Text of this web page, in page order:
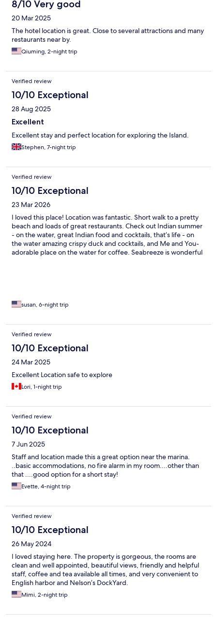
8/10 Very good
20 Mar 2025
The hotel location is great. Close to several attractions and many
restaurants near by.
Qiuming, 2-night trip
Verified review
10/10 Exceptional
28 Aug 2025
Excellent
Excellent stay and perfect location for exploring the Island.
Stephen, 7-night trip
Verified review
10/10 Exceptional
23 Mar 2026
I loved this place! Location was fantastic. Short walk to a pretty
beach and loads of great restaurants. Check out Indian summer
- on the water, great Indian food and cocktails, that’s life - on
the water amazing crispy duck and cocktails, and Me and You-
adorable place on the water for coffee. Seabreeze is wonderful
susan, 6-night trip
Verified review
10/10 Exceptional
24 Mar 2025
Excellent Location safe to explore
Lori, 1-night trip
Verified review
10/10 Exceptional
7 Jun 2025
Staff and location made this a great option near the marina.
..basic accommodations, no fire alarm in my room....other than
that ....good option for a short stay!
Evette, 4-night trip
Verified review
10/10 Exceptional
26 May 2024
I loved staying here. The property is gorgeous, the rooms are
clean and well appointed, beautiful views, friendly and helpful
staff, coffee and tea available all times, and very convenient to
English harbor and Nelson’s DockYard.
Mimi, 2-night trip